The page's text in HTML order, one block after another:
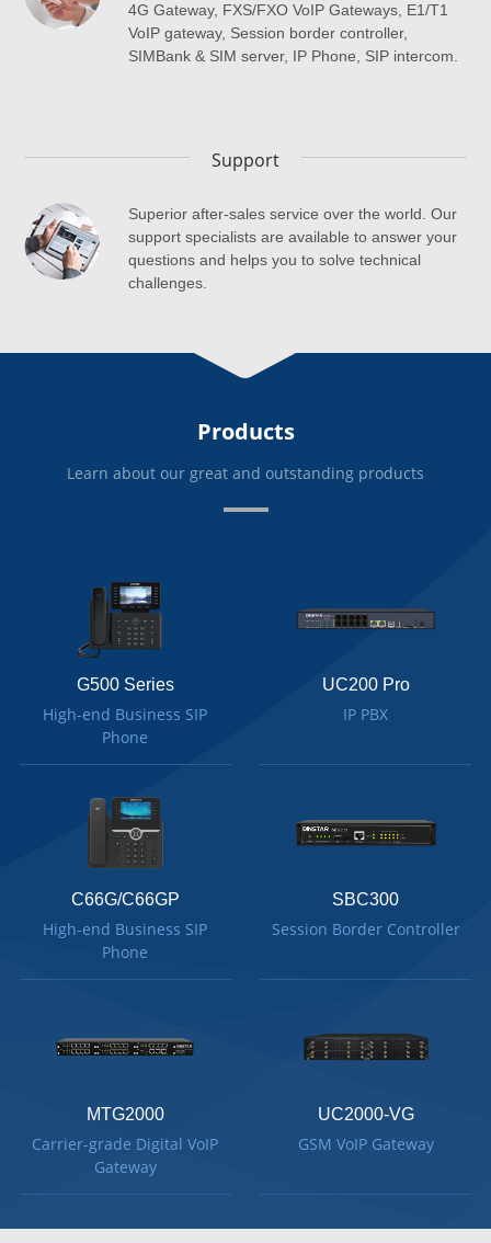
4G Gateway, FXS/FXO VoIP Gateways, E1/T1
VoIP gateway, Session border controller,
SIMBank & SIM server, IP Phone, SIP intercom.
Support
Superior after-sales service over the world. Our
support specialists are available to answer your
questions and helps you to solve technical
challenges.
Products
Learn about our great and outstanding products
G500 Series
High-end Business SIP
Phone
UC200 Pro
IP PBX
C66G/C66GP
High-end Business SIP
Phone
SBC300
Session Border Controller
MTG2000
Carrier-grade Digital VoIP
Gateway
UC2000-VG
GSM VoIP Gateway